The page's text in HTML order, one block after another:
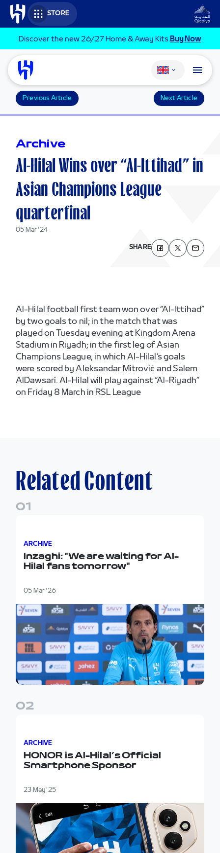
Skip to main content
STORE
Discover the new 26/27 Home & Away Kits.Buy Now
Change language
Previous Article Next Article
Archive
Al-Hilal Wins over “Al-Ittihad” in
Asian Champions League
quarterfinal
05 Mar '24
SHARE
Al-Hilal football first team won over “Al-Ittihad”
by two goals to nil; in the match that was
played on Tuesday evening at Kingdom Arena
Stadium in Riyadh; in the first leg of Asian
Champions League, in which Al-Hilal’s goals
were scored by Aleksandar Mitroviċ and Salem
AlDawsari. Al-Hilal will play against “Al-Riyadh”
on Friday 8 March in RSL League
Related Content
01
ARCHIVE
Inzaghi: "We are waiting for Al-
Hilal fans tomorrow"
05 Mar '26
02
ARCHIVE
HONOR is Al-Hilal’s Official
Smartphone Sponsor
23 May '25